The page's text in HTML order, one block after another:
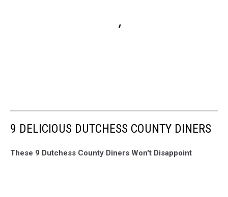
9 DELICIOUS DUTCHESS COUNTY DINERS
These 9 Dutchess County Diners Won't Disappoint